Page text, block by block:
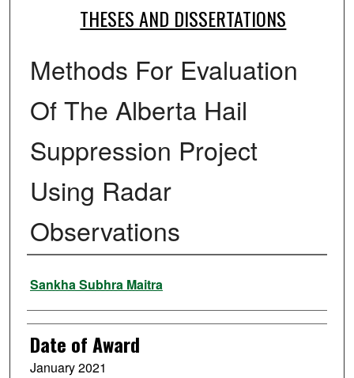
THESES AND DISSERTATIONS
Methods For Evaluation
Of The Alberta Hail
Suppression Project
Using Radar
Observations
Author
Sankha Subhra Maitra
Date of Award
January 2021